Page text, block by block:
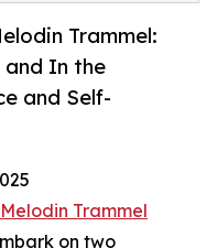
Trammel:
and In the
and Self-
Melodin Trammel
on two